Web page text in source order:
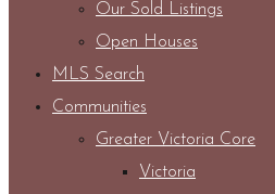
Our Sold Listings
Open Houses
MLS Search
Communities
Greater Victoria Core
Victoria